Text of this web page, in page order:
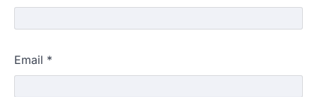
Email *